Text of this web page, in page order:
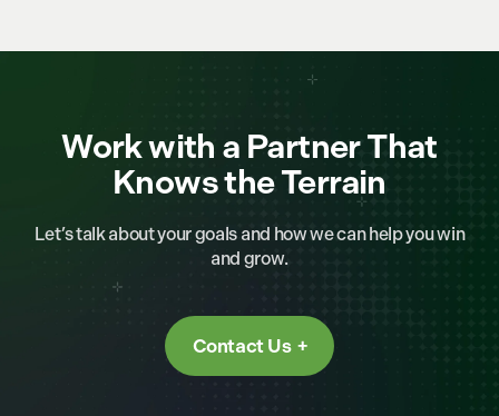
Work with a Partner That
Knows the Terrain
Let’s talk about your goals and how we can help you win
and grow.
Contact Us